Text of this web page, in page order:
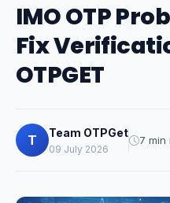
IMO OTP
Fix
OTPGET
T Team OTPGet
09 July 2026
7 min